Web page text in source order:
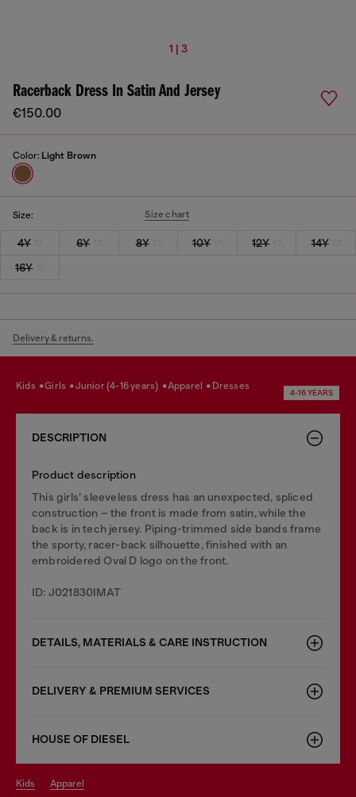
1 | 3
Racerback Dress In Satin And Jersey
€150.00
Color: Light Brown
Size: Size chart
4Y 6Y 8Y 10Y 12Y
14Y
16Y
Delivery & returns.
kids girls junior (4-16 years) apparel dresses
4-16 YEARS
DESCRIPTION
Product description
This girls’ sleeveless dress has an unexpected, spliced
construction – the front is made from satin, while the
back is in tech jersey. Piping-trimmed side bands frame
the sporty, racer-back silhouette, finished with an
embroidered Oval D logo on the front.
ID: J021830IMAT
DETAILS, MATERIALS & CARE INSTRUCTION
DELIVERY & PREMIUM SERVICES
HOUSE OF DIESEL
kids apparel